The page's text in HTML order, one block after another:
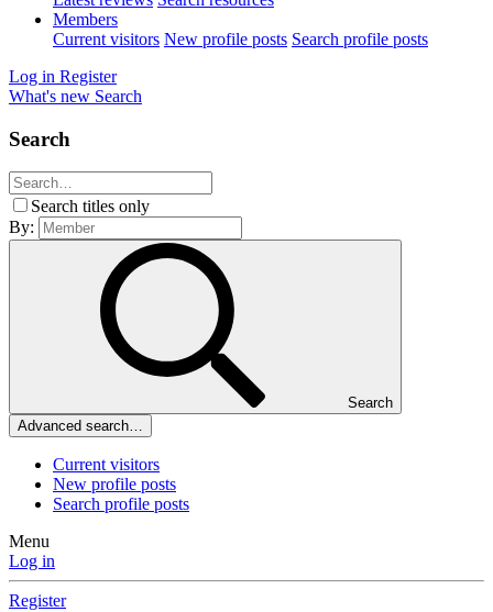
Members
Current visitors New profile posts Search profile posts
Log in Register
What's new Search
Search
Search titles only
By:
Search
Advanced search…
Current visitors
New profile posts
Search profile posts
Menu
Log in
Register